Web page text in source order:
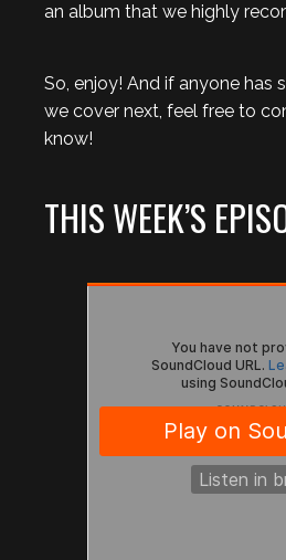
an album that we highly
So, enjoy! And if anyone has
we cover next, feel free to
know!
THIS WEEK’S